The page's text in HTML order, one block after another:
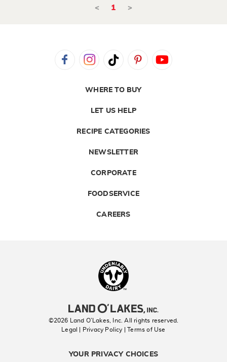
< 1 >
WHERE TO BUY
LET US HELP
RECIPE CATEGORIES
NEWSLETTER
CORPORATE
FOODSERVICE
CAREERS
©2026 Land O’Lakes, Inc. All rights reserved.
Legal | Privacy Policy
| Terms of Use
YOUR PRIVACY CHOICES